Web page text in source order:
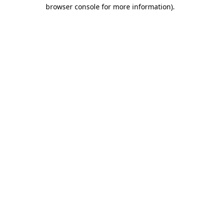
browser console for more information).